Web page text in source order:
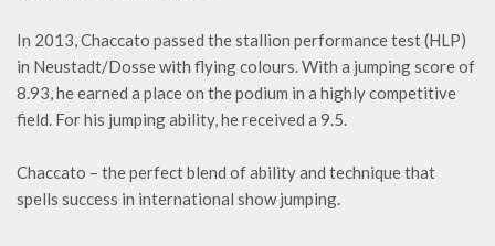
In 2013, Chaccato passed the stallion performance test (HLP)
in Neustadt/Dosse with flying colours. With a jumping score of
8.93, he earned a place on the podium in a highly competitive
field. For his jumping ability, he received a 9.5.
Chaccato – the perfect blend of ability and technique that
spells success in international show jumping.